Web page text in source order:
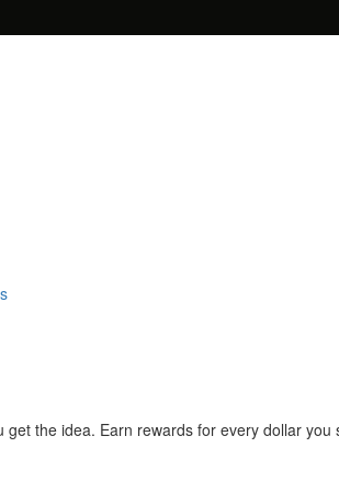
the idea. Earn rewards for every dollar you